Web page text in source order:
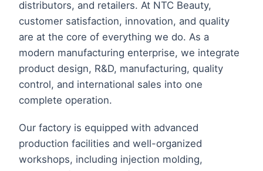
distributors, and retailers. At NTC Beauty,
customer satisfaction, innovation, and quality
are at the core of everything we do. As a
modern manufacturing enterprise, we integrate
product design, R&D, manufacturing, quality
control, and international sales into one
complete operation.
Our factory is equipped with advanced
production facilities and well-organized
workshops, including injection molding,